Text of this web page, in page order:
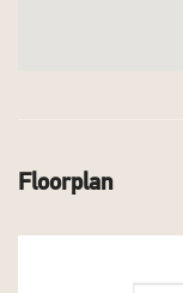
Floorplan